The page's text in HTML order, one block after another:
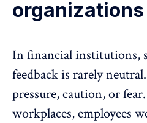
organizations
In financial institutions,
feedbackis rarely
pressure, caution, or
workplaces, employees